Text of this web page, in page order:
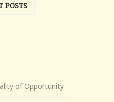
POSTS
of Opportunity